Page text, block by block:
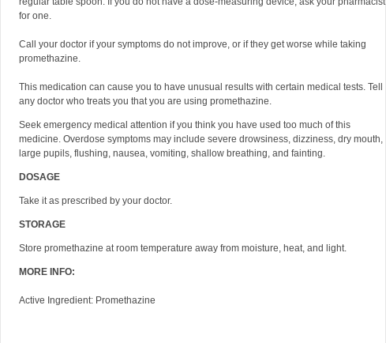
for one.
Call your doctor if your symptoms do not improve, or if they get worse while taking
promethazine.
This medication can cause you to have unusual results with certain medical tests. Tell
any doctor who treats you that you are using promethazine.
Seek emergency medical attention if you think you have used too much of this
medicine. Overdose symptoms may include severe drowsiness, dizziness, dry mouth,
large pupils, flushing, nausea, vomiting, shallow breathing, and fainting.
DOSAGE
Take it as prescribed by your doctor.
STORAGE
Store promethazine at room temperature away from moisture, heat, and light.
MORE INFO:
Active Ingredient: Promethazine